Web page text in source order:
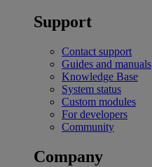
Support
Contact support
Guides and manuals
Knowledge Base
System status
Custom modules
For developers
Community
Company